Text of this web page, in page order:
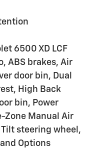
6500 XD LCF
ABS brakes, Air
door bin, Dual
High Back
bin, Power
Zone Manual Air
steering wheel,
Options